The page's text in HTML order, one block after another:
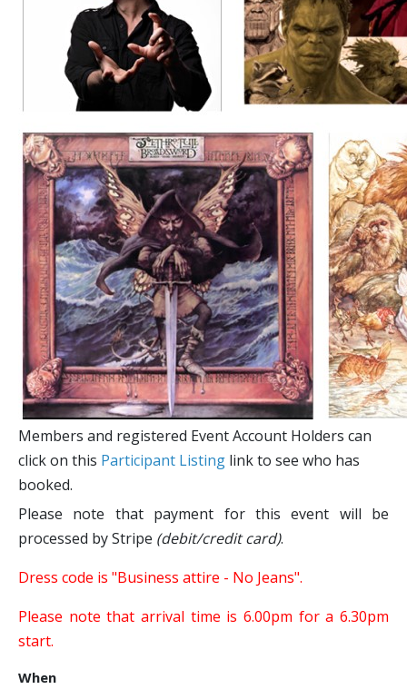
Members and registered Event Account Holders can
click on this Participant Listing link to see who has
booked.
Please note that payment for this event will be
processed by Stripe (debit/credit card).
Dress code is "Business attire - No Jeans"​.
Please note that arrival time is 6.00pm for a 6.30pm
start.
When